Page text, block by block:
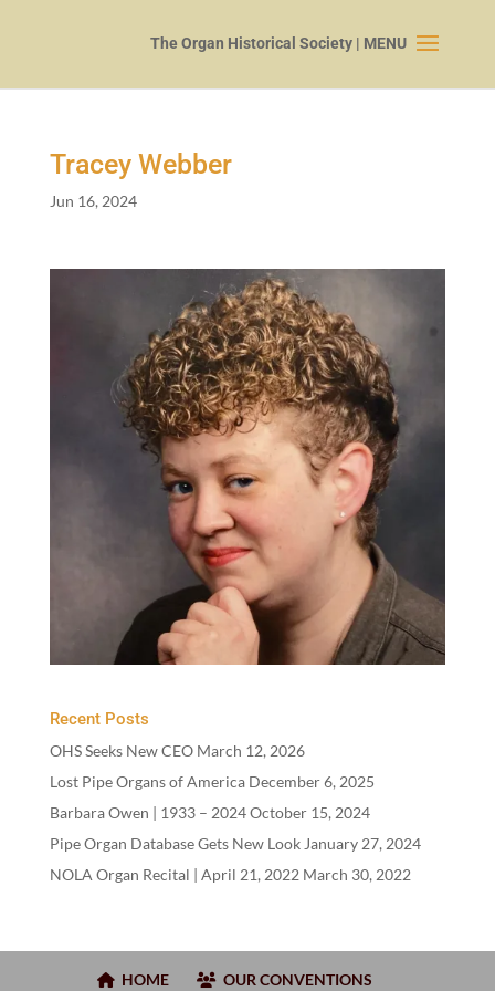
Tracey Webber
Jun 16, 2024
Recent Posts
OHS Seeks New CEO March 12, 2026
Lost Pipe Organs of America December 6, 2025
Barbara Owen | 1933– 2024October 15, 2024
Pipe Organ Database Gets New Look January 27, 2024
NOLA Organ Recital | April 21, 2022 March 30, 2022
HOME OUR CONVENTIONS